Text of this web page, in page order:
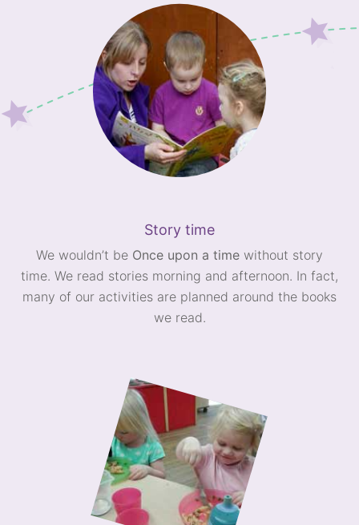
Story time
We wouldn’t be Once upon a time without story
time. We read stories morning and afternoon. In fact,
many of our activities are planned around the books
we read.